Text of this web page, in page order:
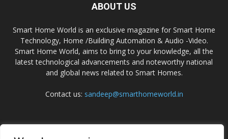
ABOUT US
Smart Home World is an exclusive magazine for Smart Home
Technology, Home /Building Automation & Audio -Video.
Smart Home World, aims to bring to your knowledge, all the
latest technological advancements and noteworthy national
and global news related to Smart Homes.
Contact us: sandeep@smarthomeworld.in